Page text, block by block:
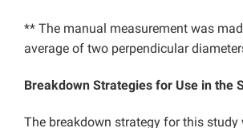
** The manual measurement was
average of two perpendicular
Breakdown Strategies for Use in the
The breakdown strategy for this study